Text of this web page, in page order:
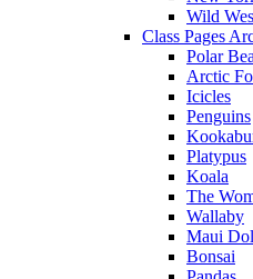
Wild
Class Pages
Polar
Arctic
Icicles
Penguins
Platypus
Koala
The
Wallaby
Maui
Bonsai